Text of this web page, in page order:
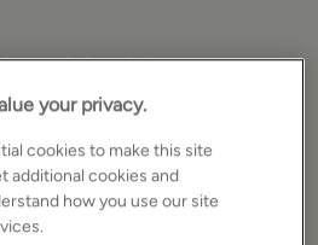
holds
at 5.25% for
Community
your privacy.
cookies to make this site
additional cookies and
how you use our site